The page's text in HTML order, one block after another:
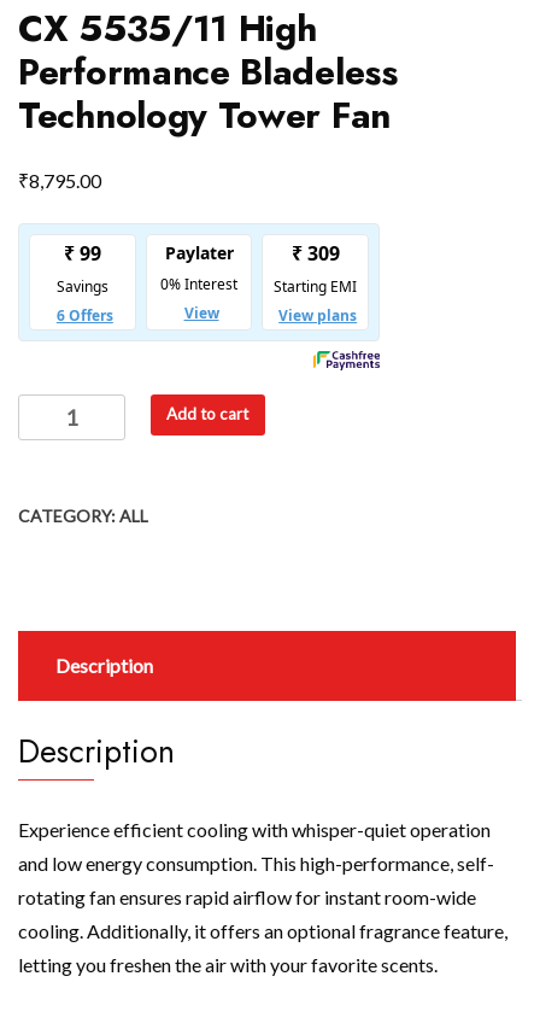
CX 5535/11 High
Performance Bladeless
Technology Tower Fan
₹8,795.00
Add to cart
CATEGORY:ALL
Description
Description
Experience efficient cooling with whisper-quiet operation
and low energy consumption. This high-performance, self-
rotating fan ensures rapid airflow for instant room-wide
cooling. Additionally, it offers an optional fragrance feature,
letting you freshen the air with your favorite scents.